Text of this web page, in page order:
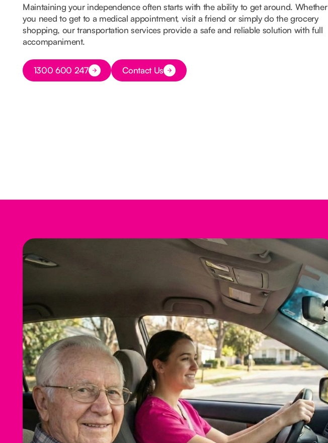
Maintaining your independence often starts with the ability to get around. Whether
you need to get to a medical appointment, visit a friend or simply do the grocery
shopping, our transportation services provide a safe and reliable solution with full
accompaniment.
Button Text
1300 600 247 Button Text
Contact Us